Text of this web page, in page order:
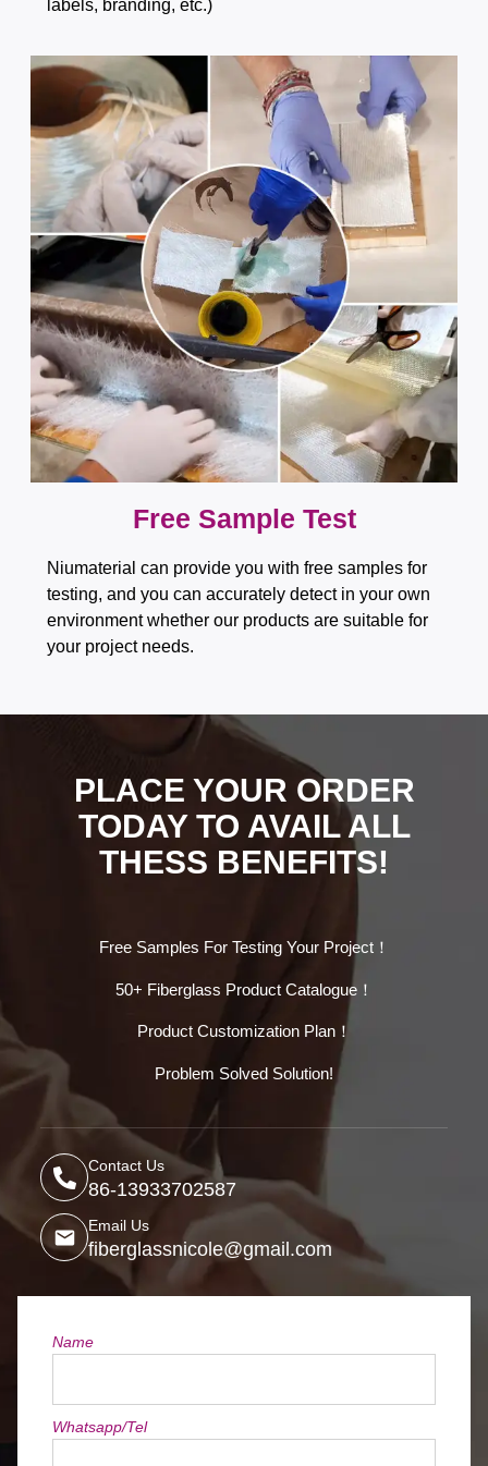
labels, branding, etc.)
Free Sample Test​​​​​​​
Niumaterial can provide you with free samples for
testing, and you can accurately detect in your own
environment whether our products are suitable for
your project needs.
PLACE YOUR ORDER
TODAY TO AVAIL ALL
THESS BENEFITS!
Free Samples For Testing Your Project！
50+ Fiberglass Product Catalogue！
Product Customization Plan！
Problem Solved Solution!
Contact Us
86-13933702587
Email Us
fiberglassnicole@gmail.com
Name
Whatsapp/Tel